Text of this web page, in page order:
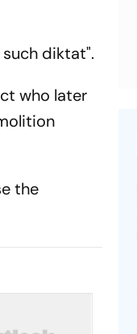
diktat".
who later
the